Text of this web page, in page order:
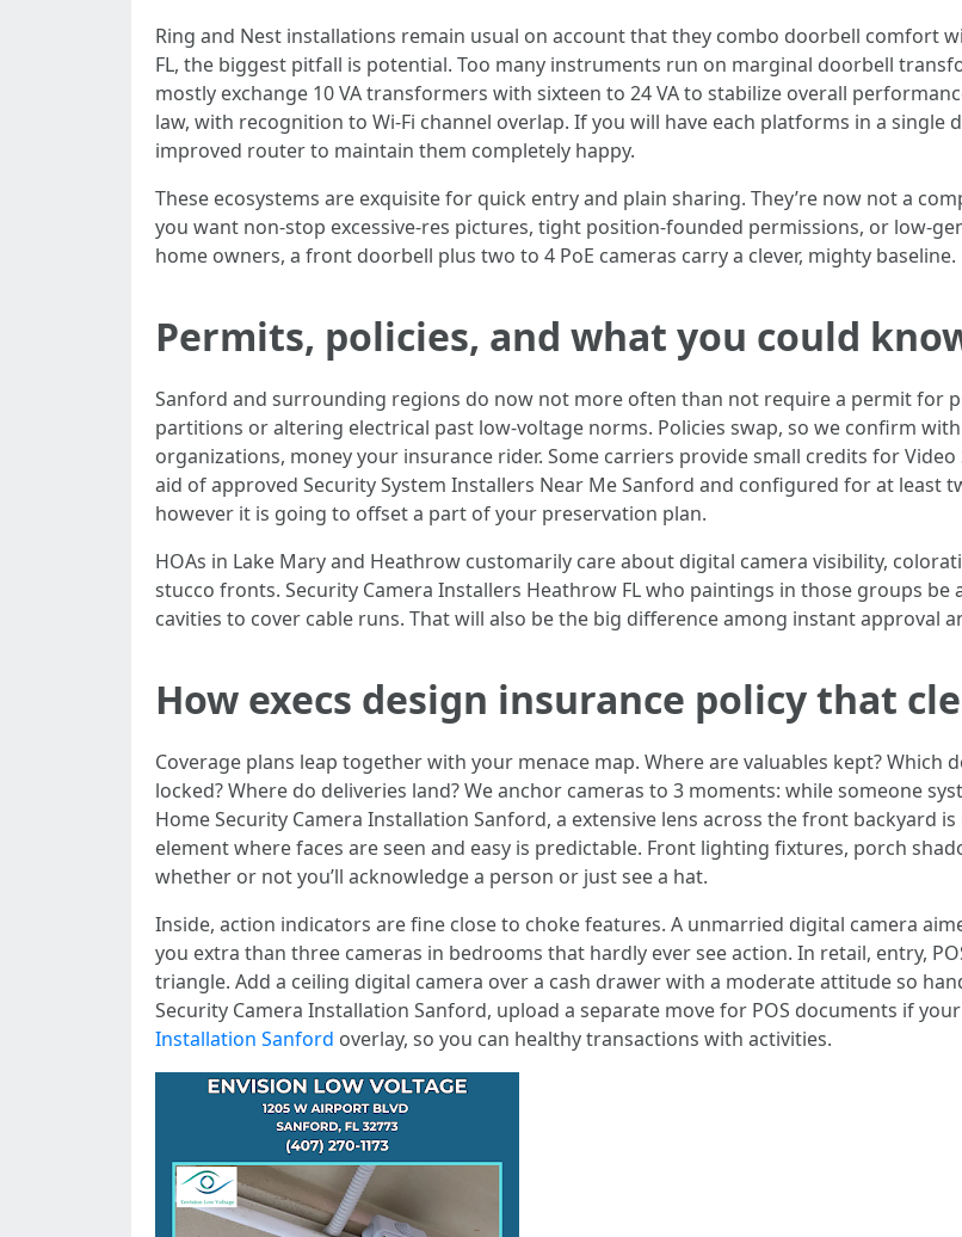
Ring and Nest installations remain usual on account that they combo doorbell comfort
FL, the biggest pitfall is potential. Too many instruments run on marginal doorbell
mostly exchange 10 VA transformers with sixteen to 24 VA to stabilize overall
law, with recognition to Wi-Fi channel overlap. If you will have each platforms in a single
improved router to maintain them completely happy.
These ecosystems are exquisite for quick entry and plain sharing. They’re now not a
you want non-stop excessive-res pictures, tight position-founded permissions, or low-
home owners, a front doorbell plus two to 4 PoE cameras carry a clever, mighty baseline.
Permits, policies, and what you could
Sanford and surrounding regions do now not more often than not require a permit for
partitions or altering electrical past low-voltage norms. Policies swap, so we confirm
organizations, money your insurance rider. Some carriers provide small credits for
aid of approved Security System Installers Near Me Sanford and configured for at least
however it is going to offset a part of your preservation plan.
HOAs in Lake Mary and Heathrow customarily care about digital camera visibility,
stucco fronts. Security Camera Installers Heathrow FL who paintings in those groups
cavities to cover cable runs. That will also be the big difference among instant approval
How execs design insurance policy that
Coverage plans leap together with your menace map. Where are valuables kept? Which
locked? Where do deliveries land? We anchor cameras to 3 moments: while someone
Home Security Camera Installation Sanford, a extensive lens across the front backyard
element where faces are seen and easy is predictable. Front lighting fixtures, porch
whether or not you’ll acknowledge a person or just see a hat.
Inside, action indicators are fine close to choke features. A unmarried digital camera
you extra than three cameras in bedrooms that hardly ever see action. In retail, entry,
triangle. Add a ceiling digital camera over a cash drawer with a moderate attitude so
Security Camera Installation Sanford, upload a separate move for POS documents if
Installation Sanford overlay, so you can healthy transactions with activities.